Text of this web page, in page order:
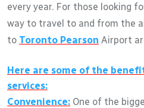
every year. For those looking
way to travel to and from the
to Toronto Pearson Airport
Here are some of the
services:
Convenience: One of the